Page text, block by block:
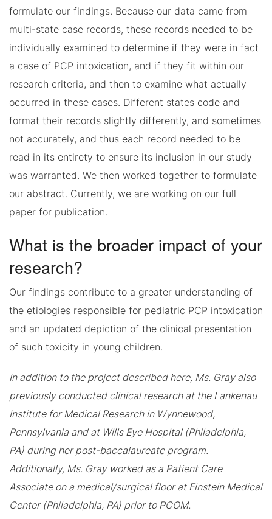
formulate our findings. Because our data came from
multi-state case records, these records needed to be
individually examined to determine if they were in fact
a case of PCP intoxication, and if they fit within our
research criteria, and then to examine what actually
occurred in these cases. Different states code and
format their records slightly differently, and sometimes
not accurately, and thus each record needed to be
read in its entirety to ensure its inclusion in our study
was warranted. We then worked together to formulate
our abstract. Currently, we are working on our full
paper for publication.
What is the broader impact of your
research?
Our findings contribute to a greater understanding of
the etiologies responsible for pediatric PCP intoxication
and an updated depiction of the clinical presentation
of such toxicity in young children.
In addition to the project described here, Ms. Gray also
previously conducted clinical research at the Lankenau
Institute for Medical Research in Wynnewood,
Pennsylvania and at Wills Eye Hospital (Philadelphia,
PA) during her post-baccalaureate program.
Additionally, Ms. Gray worked as a Patient Care
Associate on a medical/surgical floor at Einstein Medical
Center (Philadelphia, PA) prior to PCOM.